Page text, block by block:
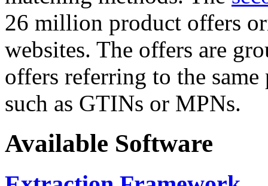
26 million product offers
websites. The offers are
offers referring to the
such as GTINs or MPNs.
Available Software